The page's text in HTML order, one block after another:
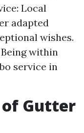
Local
adapted
wishes.
within
service in
Gutter